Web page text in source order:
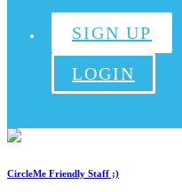
SIGN UP
LOGIN
CircleMe Friendly Staff ;)